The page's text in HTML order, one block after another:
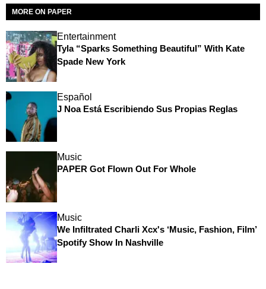
MORE ON PAPER
Entertainment
Tyla “Sparks Something Beautiful” With Kate
Spade New York
Español
J Noa Está Escribiendo Sus Propias Reglas
Music
PAPER Got Flown Out For Whole
Music
We Infiltrated Charli Xcx's ‘Music, Fashion, Film’
Spotify Show In Nashville